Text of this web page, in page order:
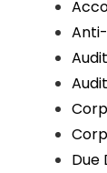
Due